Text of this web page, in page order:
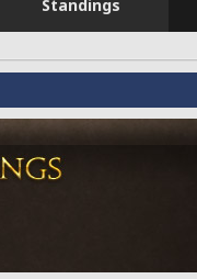
Standings